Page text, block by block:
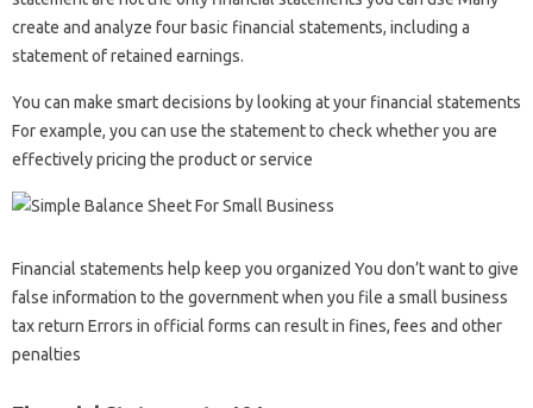
create and analyze four basic financial statements, including a
statement of retained earnings.
You can make smart decisions by looking at your financial statements
For example, you can use the statement to check whether you are
effectively pricing the product or service
Financial statements help keep you organized You don’t want to give
false information to the government when you file a small business
tax return Errors in official forms can result in fines, fees and other
penalties